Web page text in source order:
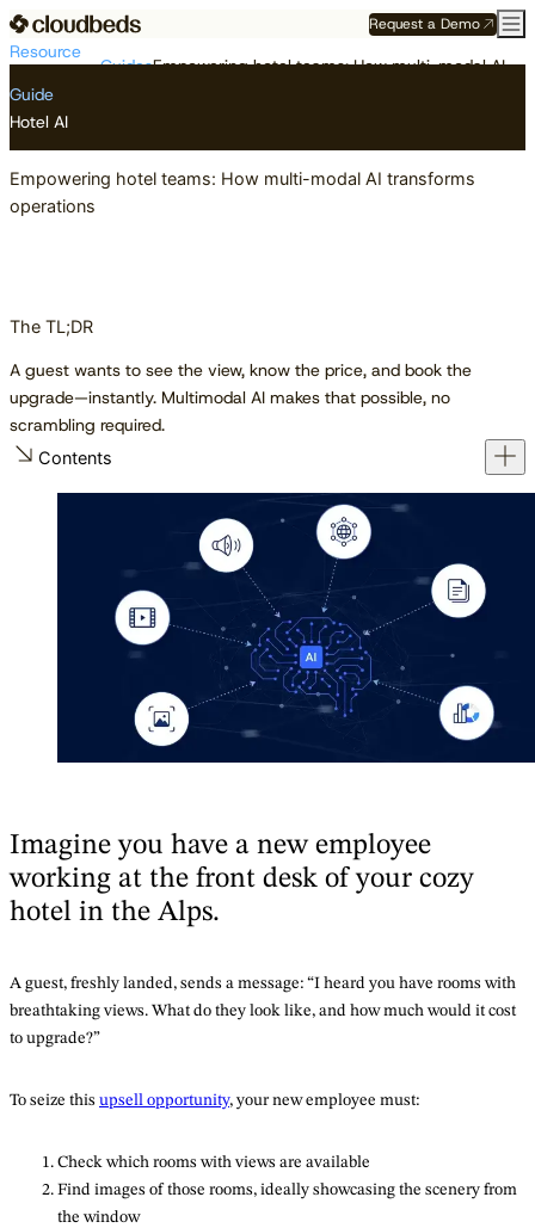
Request a Demo
Resource
Guides
Empowering hotel teams: How multi-modal AI transforms operations
Guide
Hotel AI
Empowering hotel teams: How multi-modal AI transforms
operations
The TL;DR
A guest wants to see the view, know the price, and book the
upgrade—instantly. Multimodal AI makes that possible, no
scrambling required.
Contents
Imagine you have a new employee
working at the front desk of your cozy
hotel in the Alps.
A guest, freshly landed, sends a message: “I heard you have rooms with
breathtaking views. What do they look like, and how much would it cost
to upgrade?”
To seize this upsell opportunity, your new employee must:
Check which rooms with views are available
Find images of those rooms, ideally showcasing the scenery from
the window